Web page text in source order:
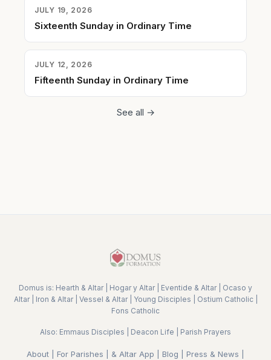
JULY 19, 2026
Sixteenth Sunday in Ordinary Time
JULY 12, 2026
Fifteenth Sunday in Ordinary Time
See all →
Domus is: Hearth & Altar| Hogar y Altar| Eventide & Altar| Ocaso y
Altar| Iron & Altar| Vessel & Altar| Young Disciples Ostium Catholic|
Fons Catholic
Also: Emmaus Disciples Deacon Life Parish Prayers
About For Parishes & Altar App Blog Press & News